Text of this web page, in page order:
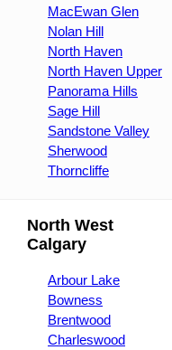
MacEwan Glen
Nolan Hill
North Haven
North Haven Upper
Panorama Hills
Sage Hill
Sandstone Valley
Sherwood
Thorncliffe
North West
Calgary
Arbour Lake
Bowness
Brentwood
Charleswood